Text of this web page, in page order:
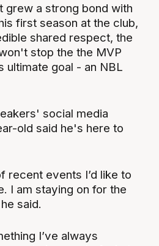
grew a strong bond with
first season at the club,
shared respect, the
stop the the MVP
ultimate goal - an NBL
social media
old said he's here to
recent events I’d like to
I am staying on for the
said.
I’ve always